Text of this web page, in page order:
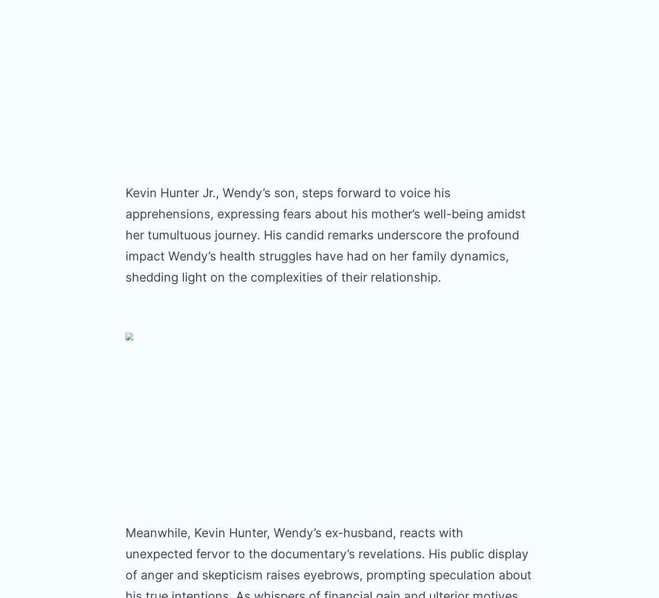
Kevin Hunter Jr., Wendy’s son, steps forward to voice his
apprehensions, expressing fears about his mother’s well-being amidst
her tumultuous journey. His candid remarks underscore the profound
impact Wendy’s health struggles have had on her family dynamics,
shedding light on the complexities of their relationship.
Meanwhile, Kevin Hunter, Wendy’s ex-husband, reacts with
unexpected fervor to the documentary’s revelations. His public display
of anger and skepticism raises eyebrows, prompting speculation about